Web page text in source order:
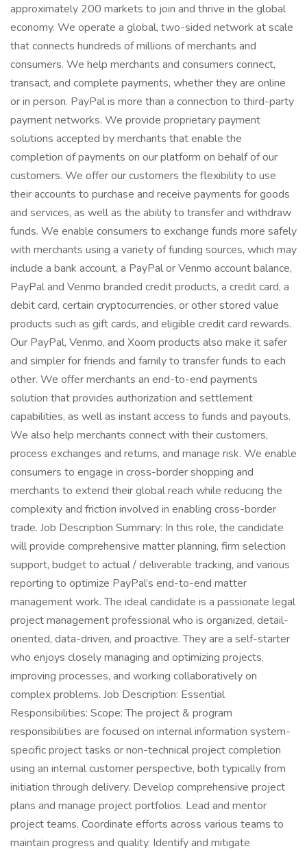
approximately 200 markets to join and thrive in the global
economy. We operate a global, two-sided network at scale
that connects hundreds of millions of merchants and
consumers. We help merchants and consumers connect,
transact, and complete payments, whether they are online
or in person. PayPal is more than a connection to third-party
payment networks. We provide proprietary payment
solutions accepted by merchants that enable the
completion of payments on our platform on behalf of our
customers. We offer our customers the flexibility to use
their accounts to purchase and receive payments for goods
and services, as well as the ability to transfer and withdraw
funds. We enable consumers to exchange funds more safely
with merchants using a variety of funding sources, which may
include a bank account, a PayPal or Venmo account balance,
PayPal and Venmo branded credit products, a credit card, a
debit card, certain cryptocurrencies, or other stored value
products such as gift cards, and eligible credit card rewards.
Our PayPal, Venmo, and Xoom products also make it safer
and simpler for friends and family to transfer funds to each
other. We offer merchants an end-to-end payments
solution that provides authorization and settlement
capabilities, as well as instant access to funds and payouts.
We also help merchants connect with their customers,
process exchanges and returns, and manage risk. We enable
consumers to engage in cross-border shopping and
merchants to extend their global reach while reducing the
complexity and friction involved in enabling cross-border
trade. Job Description Summary: In this role, the candidate
will provide comprehensive matter planning, firm selection
support, budget to actual / deliverable tracking, and various
reporting to optimize PayPal’s end-to-end matter
management work. The ideal candidate is a passionate legal
project management professional who is organized, detail-
oriented, data-driven, and proactive. They are a self-starter
who enjoys closely managing and optimizing projects,
improving processes, and working collaboratively on
complex problems. Job Description: Essential
Responsibilities: Scope: The project & program
responsibilities are focused on internal information system-
specific project tasks or non-technical project completion
using an internal customer perspective, both typically from
initiation through delivery. Develop comprehensive project
plans and manage project portfolios. Lead and mentor
project teams. Coordinate efforts across various teams to
maintain progress and quality. Identify and mitigate